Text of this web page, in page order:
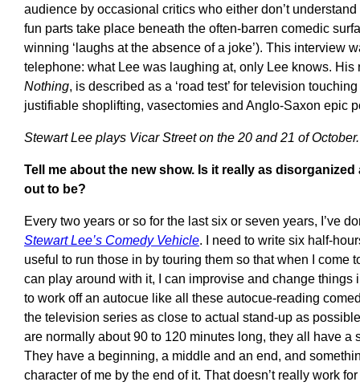
audience by occasional critics who either don’t
fun parts take place beneath the often-barren comedic
winning ‘laughs at the absence of a joke’). This interview
telephone: what Lee was laughing at, only Lee knows. His
Nothing, is described as a ‘road test’ for television
justifiable shoplifting, vasectomies and Anglo-Saxon epic
Stewart Lee plays Vicar Street on the 20 and 21 of October.
Tell me about the new show. Is it really as
out to be?
Every two years or so for the last six or seven years, I’ve
Stewart Lee’s Comedy Vehicle. I need to write six half-
useful to run those in by touring them so that when I come
can play around with it, I can improvise and change things
to work off an autocue like all these autocue-reading
the television series as close to actual stand-up as
are normally about 90 to 120 minutes long, they all have a
They have a beginning, a middle and an end, and
character of me by the end of it. That doesn’t really work